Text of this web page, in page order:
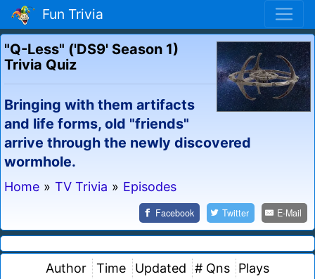
Fun Trivia
"Q-Less" ('DS9' Season 1)
Trivia Quiz
Bringing with them artifacts
and life forms, old "friends"
arrive through the newly discovered
wormhole.
Home » TV Trivia » Episodes
Facebook Twitter E-Mail
Author Time Updated # Qns Plays